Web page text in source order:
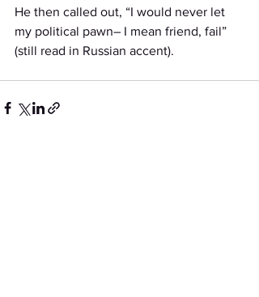
He then called out, “I would never let
my political pawn– I mean friend, fail”
(still read in Russian accent).